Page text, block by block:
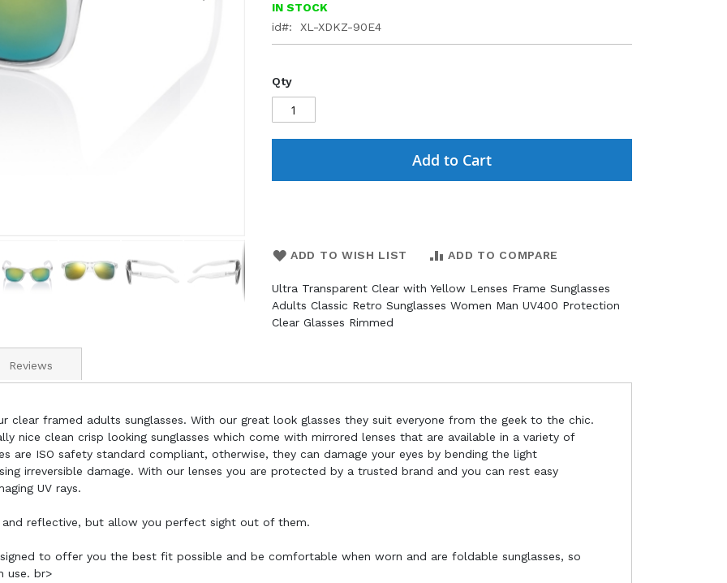
IN STOCK
id
XL-XDKZ-90E4
Qty
Add to Cart
ADD TO WISH LIST ADD TO COMPARE
Ultra Transparent Clear with Yellow Lenses Frame Sunglasses
Adults Classic Retro Sunglasses Women Man UV400 Protection
Clear Glasses Rimmed
clear framed adults sunglasses. With our great look glasses they suit everyone from the geek to the chic.
nice clean crisp looking sunglasses which come with mirrored lenses that are available in a variety of
are ISO safety standard compliant, otherwise, they can damage your eyes by bending the light
irreversible damage. With our lenses you are protected by a trusted brand and you can rest easy
UV rays.
reflective, but allow you perfect sight out of them.
to offer you the best fit possible and be comfortable when worn and are foldable sunglasses, so
use. br>
Reviews